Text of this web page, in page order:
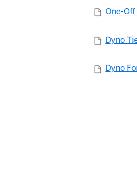
One-
Dyno
Dyno